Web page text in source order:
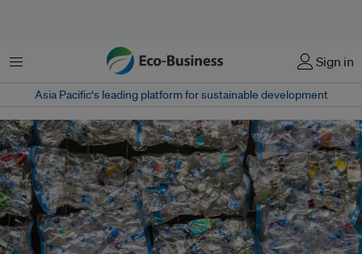
Menu Sign in
Asia Pacific‘s leading platform for sustainable development